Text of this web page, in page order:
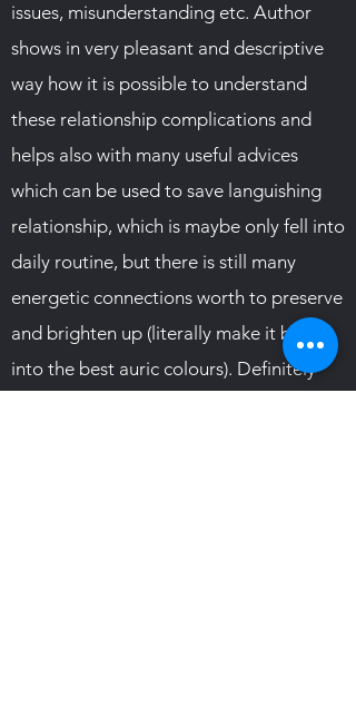
issues, misunderstanding etc. Author
shows in very pleasant and descriptive
way how it is possible to understand
these relationship complications and
helps also with many useful advices
which can be used to save languishing
relationship, which is maybe only fell into
daily routine, but there is still many
energetic connections worth to preserve
and brighten up (literally make it burst
into the best auric colours). Definitely